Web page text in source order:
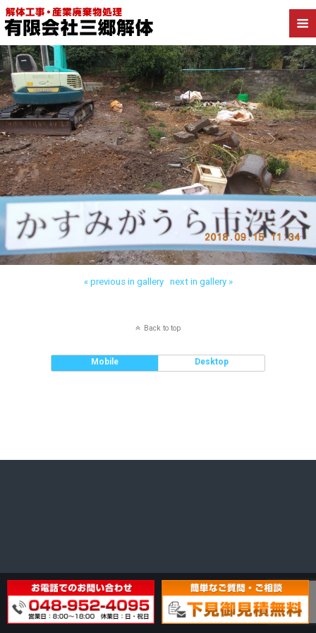
Back to かすみがうら市深谷 木造解体
« previous in gallery next in gallery »
Back to top
Mobile Desktop